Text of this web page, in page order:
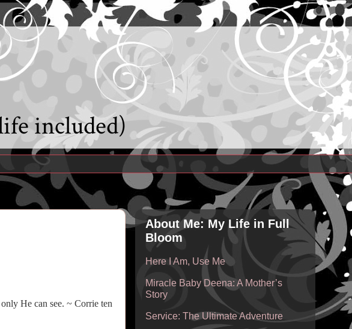
included)
He can see. ~ Corrie ten
About Me: My Life in Full
Bloom
Here I Am, Use Me
Miracle Baby Deena: A Mother’s
Story
Service: The Ultimate Adventure